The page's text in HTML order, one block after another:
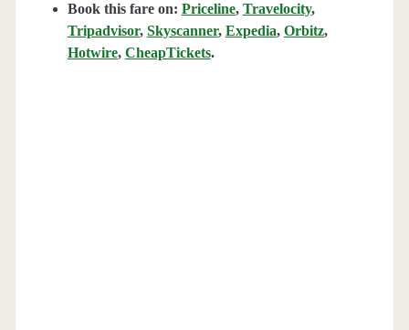
Book this fare on: Priceline, Travelocity,
Tripadvisor, Skyscanner, Expedia, Orbitz,
Hotwire, CheapTickets.